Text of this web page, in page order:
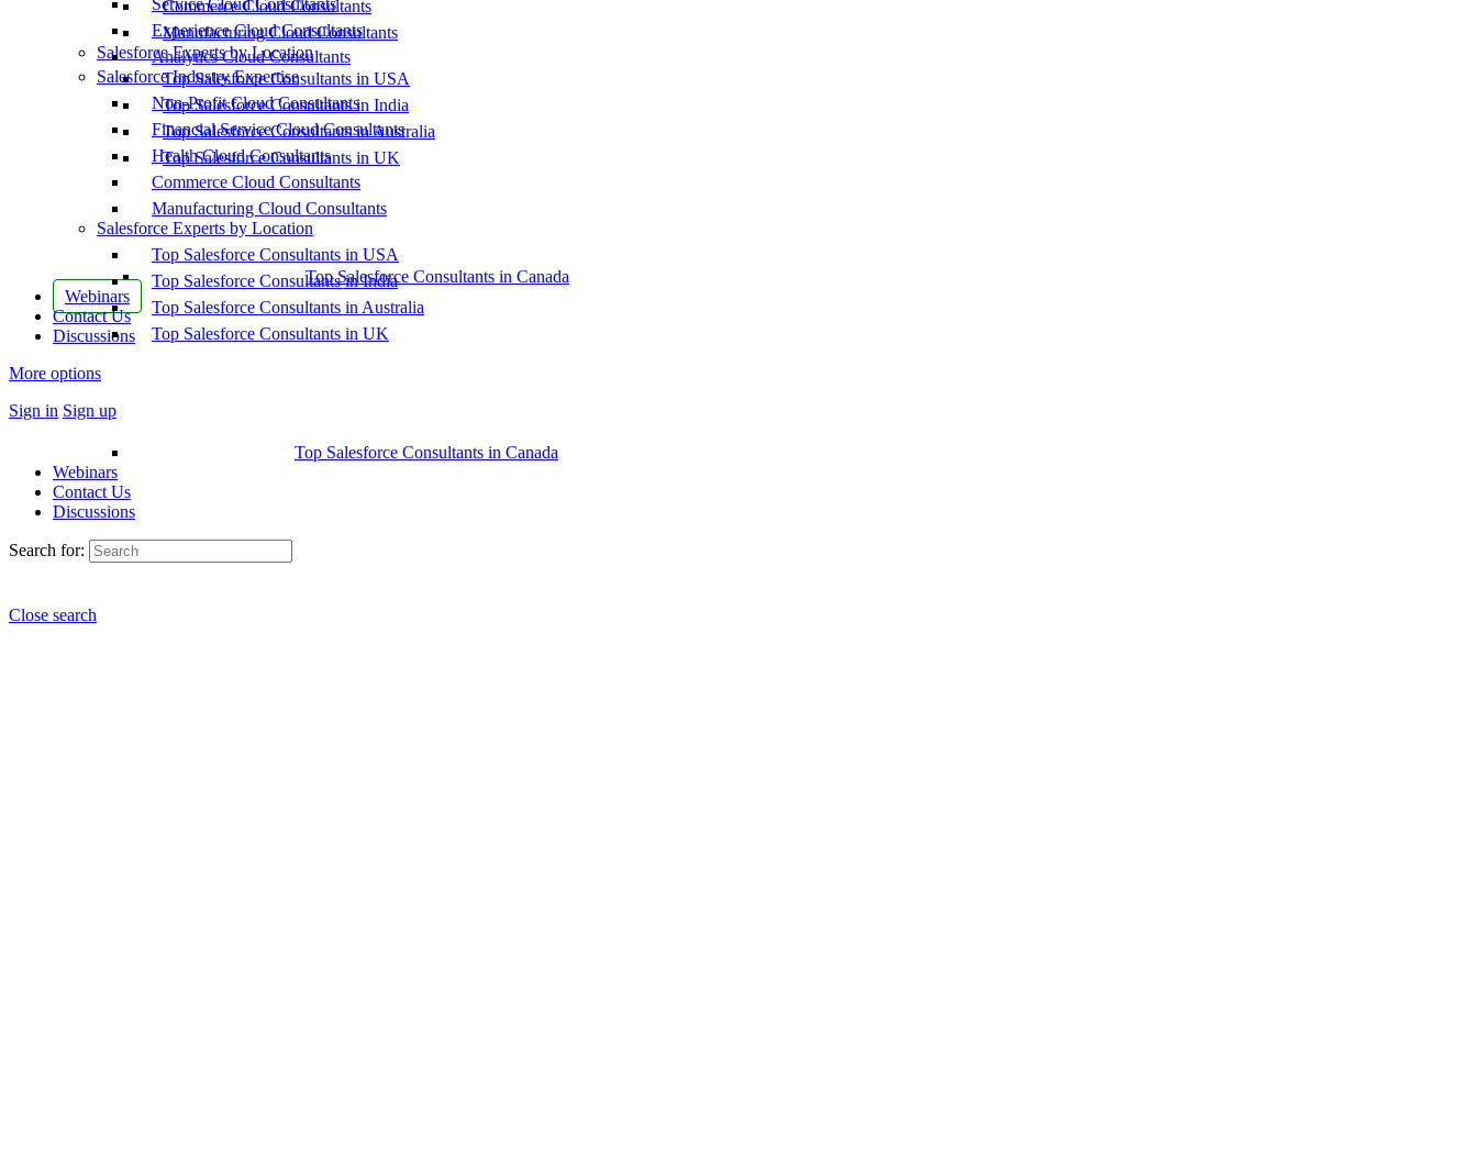
Commerce Cloud Consultants
Manufacturing Cloud Consultants
Salesforce Experts by Location
Top Salesforce Consultants in USA
Top Salesforce Consultants in India
Top Salesforce Consultants in Australia
Top Salesforce Consultants in UK
Top Salesforce Consultants in Canada
Webinars
Contact Us
Discussions
More options
Sign in Sign up
Service Cloud Consultants
Experience Cloud Consultants
Analytics Cloud Consultants
Salesforce Industry Expertise
Non-Profit Cloud Consultants
Financial Service Cloud Consultants
Health Cloud Consultants
Commerce Cloud Consultants
Manufacturing Cloud Consultants
Salesforce Experts by Location
Top Salesforce Consultants in USA
Top Salesforce Consultants in India
Top Salesforce Consultants in Australia
Top Salesforce Consultants in UK
Top Salesforce Consultants in Canada
Webinars
Contact Us
Discussions
Search for:
Close search